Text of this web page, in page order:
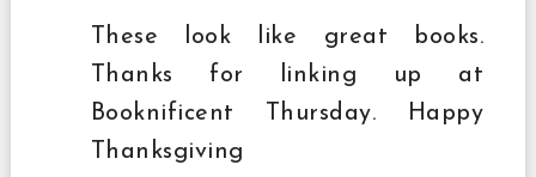
These look like great books.
Thanks for linking up at
Booknificent Thursday. Happy
Thanksgiving